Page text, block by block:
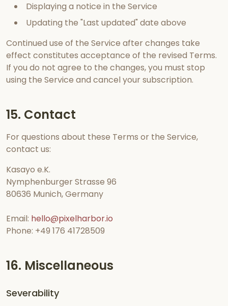
Displaying a notice in the Service
Updating the "Last updated" date above
Continued use of the Service after changes take
effect constitutes acceptance of the revised Terms.
If you do not agree to the changes, you must stop
using the Service and cancel your subscription.
15. Contact
For questions about these Terms or the Service,
contact us:
Kasayo e.K.
Nymphenburger Strasse 96
80636 Munich, Germany
Email: hello@pixelharbor.io
Phone: +49 176 41728509
16. Miscellaneous
Severability